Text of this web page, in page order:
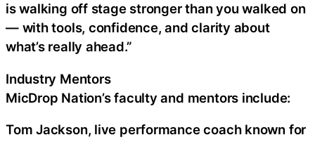
is walking off stage stronger than you walked on
— with tools, confidence, and clarity about
what’s really ahead.”
Industry Mentors
MicDrop Nation’s faculty and mentors include:
Tom Jackson, live performance coach known for